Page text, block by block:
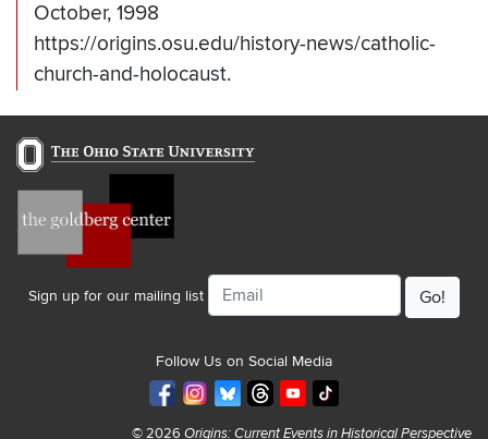
October, 1998
https://origins.osu.edu/history-news/catholic-
church-and-holocaust.
Sign up for our mailing list
Email
Follow Us on Social Media
© 2026 Origins: Current Events in Historical Perspective